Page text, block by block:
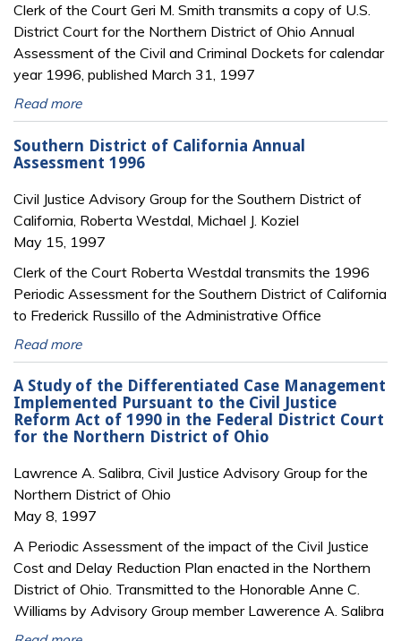
Clerk of the Court Geri M. Smith transmits a copy of U.S.
District Court for the Northern District of Ohio Annual
Assessment of the Civil and Criminal Dockets for calendar
year 1996, published March 31, 1997
Read more
Southern District of California Annual
Assessment 1996
Civil Justice Advisory Group for the Southern District of
California, Roberta Westdal, Michael J. Koziel
May 15, 1997
Clerk of the Court Roberta Westdal transmits the 1996
Periodic Assessment for the Southern District of California
to Frederick Russillo of the Administrative Office
Read more
A Study of the Differentiated Case Management
Implemented Pursuant to the Civil Justice
Reform Act of 1990 in the Federal District Court
for the Northern District of Ohio
Lawrence A. Salibra, Civil Justice Advisory Group for the
Northern District of Ohio
May 8, 1997
A Periodic Assessment of the impact of the Civil Justice
Cost and Delay Reduction Plan enacted in the Northern
District of Ohio. Transmitted to the Honorable Anne C.
Williams by Advisory Group member Lawerence A. Salibra